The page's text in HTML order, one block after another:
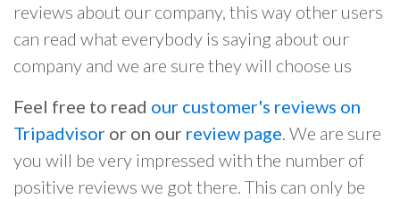
reviews about our company, this way other users
can read what everybody is saying about our
company and we are sure they will choose us
Feel free to read our customer's reviews on
Tripadvisor or on our review page. We are sure
you will be very impressed with the number of
positive reviews we got there. This can only be